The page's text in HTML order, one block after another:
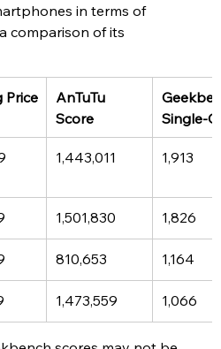
in terms of
comparison of its
Price
AnTuTu
Score
Single-
1,443,011 1,913
1,501,830 1,826
810,653 1,164
1,473,559 1,066